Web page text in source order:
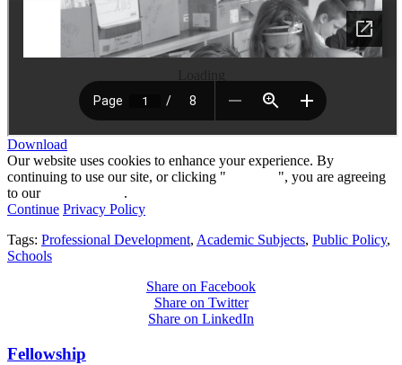
Download
Our website uses cookies to enhance your experience. By
continuing to use our site, or clicking "
", you are agreeing
to our
.
Continue Privacy Policy
Tags: Professional Development, Academic Subjects, Public Policy,
Schools
Share on Facebook
Share on Twitter
Share on LinkedIn
Fellowship